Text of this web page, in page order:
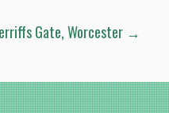
Gate, Worcester →